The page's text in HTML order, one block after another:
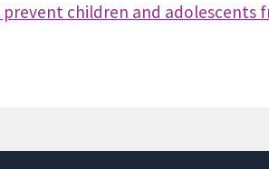
children and adolescents